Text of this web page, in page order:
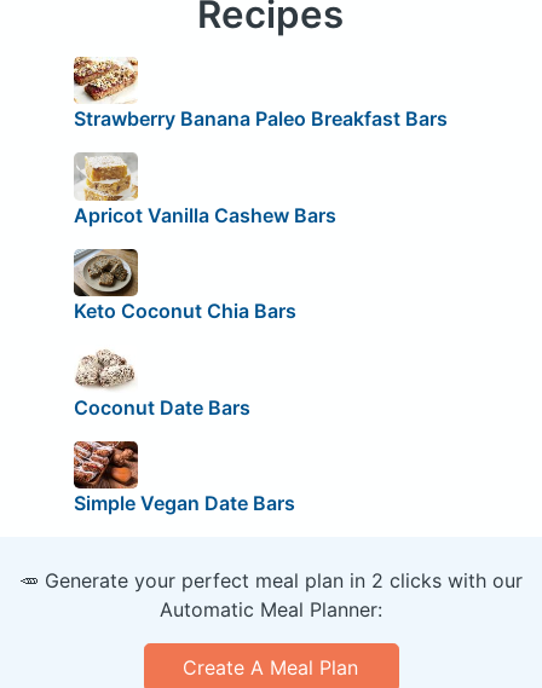
Recipes
Strawberry Banana Paleo Breakfast Bars
Apricot Vanilla Cashew Bars
Keto Coconut Chia Bars
Coconut Date Bars
Simple Vegan Date Bars
🥕 Generate your perfect meal plan in 2 clicks with our
Automatic Meal Planner:
Create A Meal Plan